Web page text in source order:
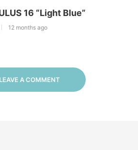
16 “Light Blue”
12 months ago
LEAVE A COMMENT